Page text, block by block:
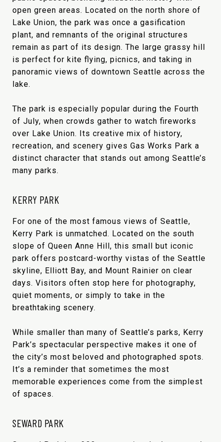
open green areas. Located on the north shore of
Lake Union, the park was once a gasification
plant, and remnants of the original structures
remain as part of its design. The large grassy hill
is perfect for kite flying, picnics, and taking in
panoramic views of downtown Seattle across the
lake.
The park is especially popular during the Fourth
of July, when crowds gather to watch fireworks
over Lake Union. Its creative mix of history,
recreation, and scenery gives Gas Works Park a
distinct character that stands out among Seattle’s
many parks.
KERRY PARK
For one of the most famous views of Seattle,
Kerry Park is unmatched. Located on the south
slope of Queen Anne Hill, this small but iconic
park offers postcard-worthy vistas of the Seattle
skyline, Elliott Bay, and Mount Rainier on clear
days. Visitors often stop here for photography,
quiet moments, or simply to take in the
breathtaking scenery.
While smaller than many of Seattle’s parks, Kerry
Park’s spectacular perspective makes it one of
the city’s most beloved and photographed spots.
It’s a reminder that sometimes the most
memorable experiences come from the simplest
of spaces.
SEWARD PARK